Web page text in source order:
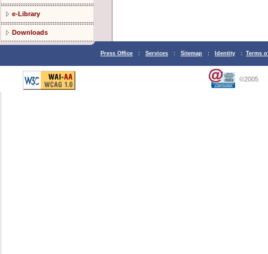
e-Library
Downloads
Press Office : Services : Sitemap : Identity : Terms
©2005